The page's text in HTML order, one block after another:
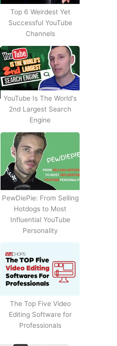
Top 6 Weirdest Yet
Successful YouTube
Channels
YouTube Is The World's
2nd Largest Search
Engine
PewDiePie: From Selling
Hotdogs to Most
Influential YouTube
Personality
The Top Five Video
Editing Software for
Professionals